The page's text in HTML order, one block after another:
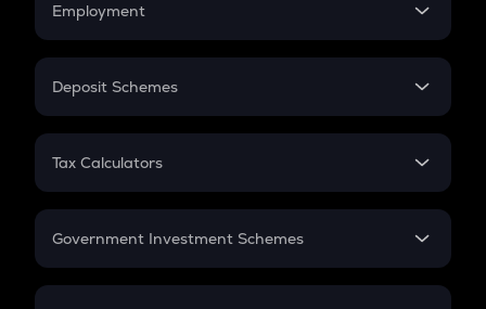
Employment
In-Hand Salary
PPF
Gratuity
Retirement
Deposit Schemes
FD
Tax Calculators
GST
Government Investment Schemes
Sukanya Samriddhu Yojana